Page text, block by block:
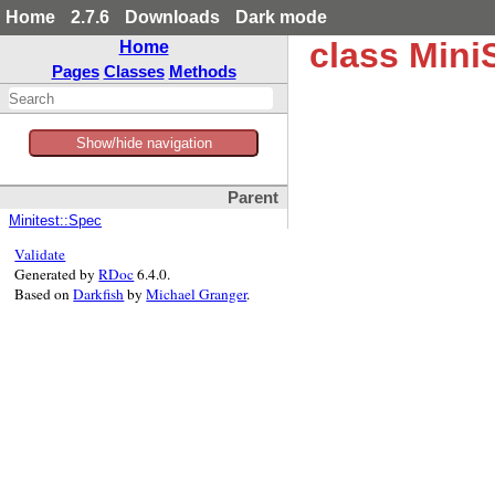
Home 2.7.6 Downloads
Dark mode
Home
Pages Classes Methods
Show/hide navigation
Parent
Minitest::Spec
class
Validate
Generated byRDoc6.4.0.
Based onDarkfishbyMichael Granger.